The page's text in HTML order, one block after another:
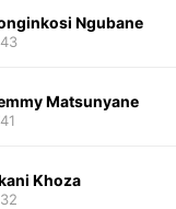
Ngubane
Matsunyane
Khoza